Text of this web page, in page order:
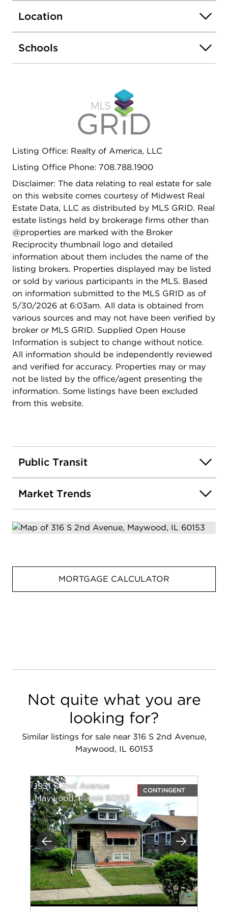
is accommodated with a two-car garage, rare for
the area. Situated in a walkable Maywood
neighborhood with convenient access to local
amenities, parks, and transit, this property is a
compelling canvas for investors or owner-
updates in a desirable community. Don't miss your
chance to make this home your own!
Location
Schools
Listing Office: Realty of America, LLC
Listing Office Phone: 708.788.1900
Disclaimer: The data relating to real estate for sale
on this website comes courtesy of Midwest Real
Estate Data, LLC as distributed by MLS GRID. Real
estate listings held by brokerage firms other than
@properties are marked with the Broker
Reciprocity thumbnail logo and detailed
information about them includes the name of the
listing brokers. Properties displayed may be listed
or sold by various participants in the MLS. Based
on information submitted to the MLS GRID as of
5/30/2026 at 6:03am. All data is obtained from
various sources and may not have been verified by
broker or MLS GRID. Supplied Open House
Information is subject to change without notice.
All information should be independently reviewed
and verified for accuracy. Properties may or may
not be listed by the office/agent presenting the
information. Some listings have been excluded
from this website.
Public Transit
Market Trends
MORTGAGE CALCULATOR
Not quite what you are
looking for?
Similar listings for sale near 316 S 2nd Avenue,
Maywood, IL 60153
Previous Next
1931 S 2nd Avenue
Maywood, Illinois 60153
CONTINGENT